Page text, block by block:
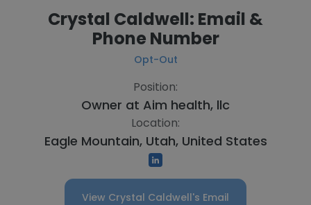
Crystal Caldwell: Email &
Phone Number
Opt-Out
Position:
Owner at Aim health, llc
Location:
Eagle Mountain, Utah, United States
View Crystal Caldwell's Email